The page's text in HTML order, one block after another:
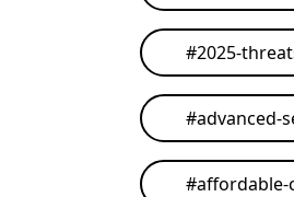
#2025-
#advanced-
#affordable-